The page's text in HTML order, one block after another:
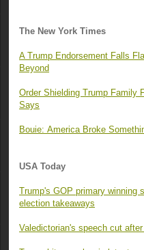
The New York Times
A Trump Endorsement Falls
Beyond
Order Shielding Trump Family
Says
Bouie: America Broke
USA Today
Trump's GOP primary winning
election takeaways
Valedictorian's speech cut